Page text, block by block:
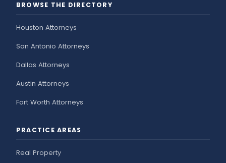
BROWSE THE DIRECTORY
Houston Attorneys
San Antonio Attorneys
Dallas Attorneys
Austin Attorneys
Fort Worth Attorneys
PRACTICE AREAS
Real Property